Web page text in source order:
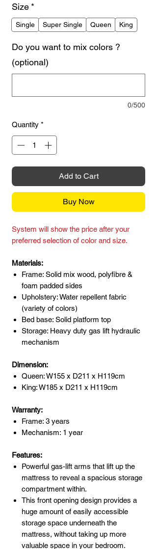
Size *
Single Super Single Queen King
Do you want to mix colors ?
(optional)
0/500
Quantity *
Add to Cart
Buy Now
System will show the price after your
preferred selection of color and size.
Materials:
Frame: Solid mix wood, polyfibre &
foam padded sides
Upholstery: Water repellent fabric
(variety of colors)
Bed base: Solid platform top
Storage: Heavy duty gas lift hydraulic
mechanism
Dimension:
Queen: W155 x D211 x H119cm
King: W185 x D211 x H119cm
Warranty:
Frame: 3 years
Mechanism: 1 year
Features:
Powerful gas-lift arms that lift up the
mattress to reveal a spacious storage
compartment within.
This front opening design provides a
huge amount of easily accessible
storage space underneath the
mattress, without taking up more
valuable space in your bedroom.